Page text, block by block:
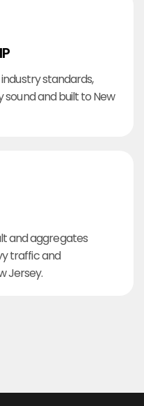
standards,
sound and built to New
and aggregates
traffic and
Jersey.